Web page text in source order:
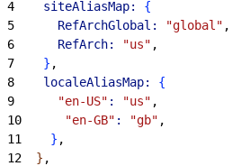
4
    siteAliasMap:
{
5
      RefArchGlobal:
"global" ,
6
      RefArch:
"us" ,
7
} ,
8
    localeAliasMap:
{
9
      "en-US"
: "us" ,
10
      "en-GB"
: "gb" ,
11
} ,
12
} ,